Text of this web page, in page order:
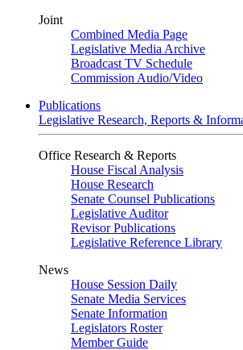
Joint
Combined Media Page
Legislative Media Archive
Broadcast TV Schedule
Commission Audio/Video
Publications
Legislative Research, Reports &
Office Research & Reports
House Fiscal Analysis
House Research
Senate Counsel Publications
Legislative Auditor
Revisor Publications
Legislative Reference Library
News
House Session Daily
Senate Media Services
Senate Information
Legislators Roster
Member Guide